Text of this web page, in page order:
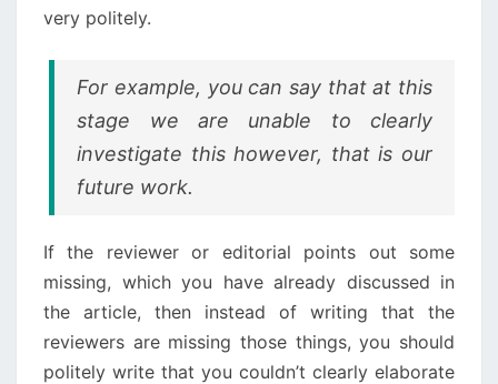
very politely.
For example, you can say that at this
stage we are unable to clearly
investigate this however, that is our
future work.
If the reviewer or editorial points out some
missing, which you have already discussed in
the article, then instead of writing that the
reviewers are missing those things, you should
politely write that you couldn’t clearly elaborate